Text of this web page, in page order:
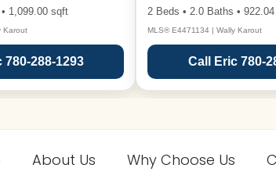
1,099.00 sqft
Karout
780-288-1293
2 Beds • 2.0 Baths •
MLS® E4471134 | Wally Karout
Call Eric 780-
About Us Why Choose Us